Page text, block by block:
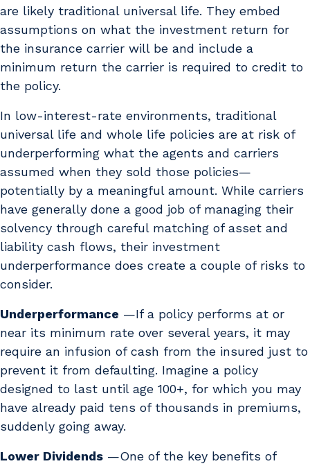
are likely traditional universal life. They embed
assumptions on what the investment return for
the insurance carrier will be and include a
minimum return the carrier is required to credit to
the policy.
In low-interest-rate environments, traditional
universal life and whole life policies are at risk of
underperforming what the agents and carriers
assumed when they sold those policies—
potentially by a meaningful amount. While carriers
have generally done a good job of managing their
solvency through careful matching of asset and
liability cash flows, their investment
underperformance does create a couple of risks to
consider.
Underperformance —If a policy performs at or
near its minimum rate over several years, it may
require an infusion of cash from the insured just to
prevent it from defaulting. Imagine a policy
designed to last until age 100+, for which you may
have already paid tens of thousands in premiums,
suddenly going away.
Lower Dividends —One of the key benefits of